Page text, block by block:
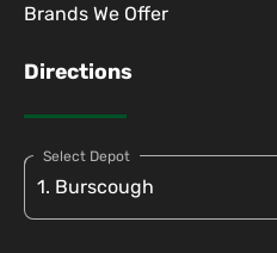
Brands We Offer
Directions
Select Depot